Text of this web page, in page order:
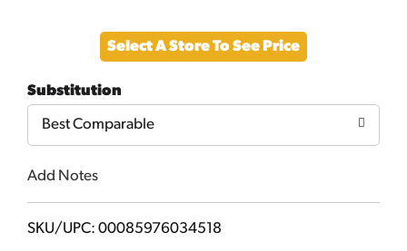
to
Cart
Select A Store To See Price
Substitution
Best Comparable
Add Notes
SKU/UPC: 00085976034518